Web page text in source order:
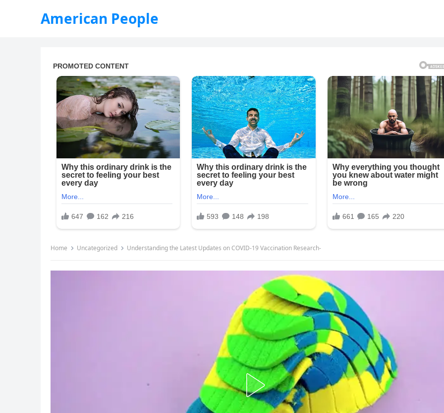
American People
Home Uncategorized Understanding the Latest Updates on COVID-19 Vaccination Research-